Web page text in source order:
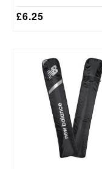
£6.25
page